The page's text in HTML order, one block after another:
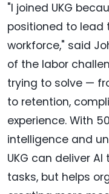
"I joined UKG
positioned to lead
workforce," said
of the labor
trying to solve —
to retention,
experience. With
intelligence and
UKG can deliver
tasks, but helps